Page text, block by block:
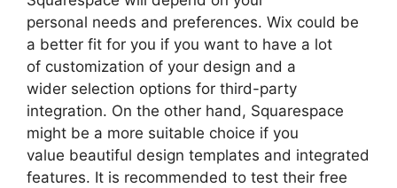
personal needs and preferences. Wix could be
a better fit for you if you want to have a lot
of customization of your design and a
wider selection options for third-party
integration. On the other hand, Squarespace
might be a more suitable choice if you
value beautiful design templates and integrated
features. It is recommended to test their free